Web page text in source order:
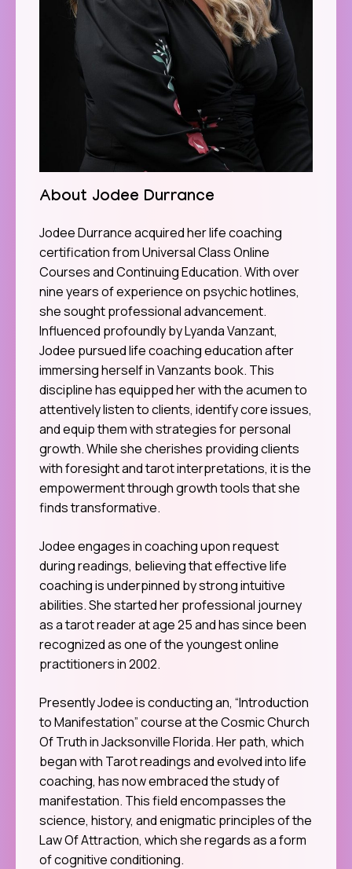
About Jodee Durrance
Jodee Durrance acquired her life coaching
certification from Universal Class Online
Courses and Continuing Education. With over
nine years of experience on psychic hotlines,
she sought professional advancement.
Influenced profoundly by Lyanda Vanzant,
Jodee pursued life coaching education after
immersing herself in Vanzants book. This
discipline has equipped her with the acumen to
attentively listen to clients, identify core issues,
and equip them with strategies for personal
growth. While she cherishes providing clients
with foresight and tarot interpretations, it is the
empowerment through growth tools that she
finds transformative.
Jodee engages in coaching upon request
during readings, believing that effective life
coaching is underpinned by strong intuitive
abilities. She started her professional journey
as a tarot reader at age 25 and has since been
recognized as one of the youngest online
practitioners in 2002.
Presently Jodee is conducting an, “Introduction
to Manifestation” course at the Cosmic Church
Of Truth in Jacksonville Florida. Her path, which
began with Tarot readings and evolved into life
coaching, has now embraced the study of
manifestation. This field encompasses the
science, history, and enigmatic principles of the
Law Of Attraction, which she regards as a form
of cognitive conditioning.